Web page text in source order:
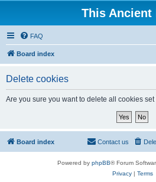
This Ancient
FAQ
Board index
Delete cookies
Are you sure you want to delete all cookies
Board index Contact us
Powered by phpBB® Forum
Privacy| Terms